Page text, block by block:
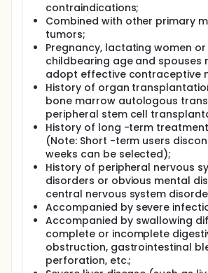
contraindications;
Combined with other primary
tumors;
Pregnancy, lactating women
childbearing age and spouses
adopt effective contraceptive
History of organ
bone marrow autologous
peripheral stem cell
History of long -term
(Note: Short -term users
weeks can be selected);
History of peripheral nervous
disorders or obvious mental
central nervous system
Accompanied by severe
Accompanied by swallowing
complete or incomplete
obstruction, gastrointestinal
perforation, etc.;